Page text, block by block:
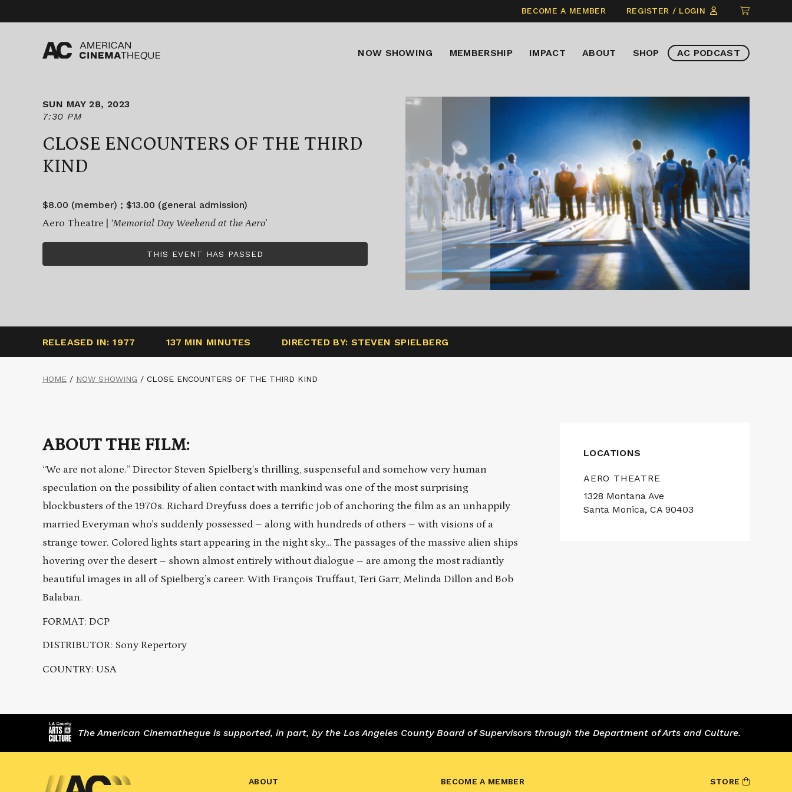
content
BECOME A MEMBER REGISTER / LOGIN
CLICK
TO
ITEMS
NOW SHOWING MEMBERSHIP IMPACT ABOUT SHOP AC PODCAST
SUN MAY 28, 2023
7:30 PM
CLOSE ENCOUNTERS OF THE THIRD
KIND
$8.00 (member) ; $13.00 (general admission)
Aero Theatre | ‘Memorial Day Weekend at the Aero’
THIS EVENT HAS PASSED
RELEASED IN: 1977 137 MIN MINUTES DIRECTED BY: STEVEN SPIELBERG
HOME / NOW SHOWING / CLOSE ENCOUNTERS OF THE THIRD KIND
ABOUT THE FILM:
“We are not alone.” Director Steven Spielberg’s thrilling, suspenseful and somehow very human
speculation on the possibility of alien contact with mankind was one of the most surprising
blockbusters of the 1970s. Richard Dreyfuss does a terrific job of anchoring the film as an unhappily
married Everyman who’s suddenly possessed – along with hundreds of others – with visions of a
strange tower. Colored lights start appearing in the night sky… The passages of the massive alien ships
hovering over the desert – shown almost entirely without dialogue – are among the most radiantly
beautiful images in all of Spielberg’s career. With François Truffaut, Teri Garr, Melinda Dillon and Bob
Balaban.
FORMAT: DCP
DISTRIBUTOR: Sony Repertory
COUNTRY: USA
LOCATIONS
AERO THEATRE
1328 Montana Ave
Santa Monica, CA 90403
The American Cinematheque is supported, in part, by the Los Angeles County Board of Supervisors through the Department of Arts and Culture.
ABOUT BECOME A MEMBER STORE